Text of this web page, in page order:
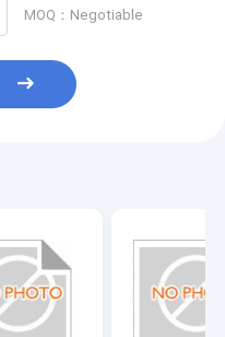
MOQ：Negotiable